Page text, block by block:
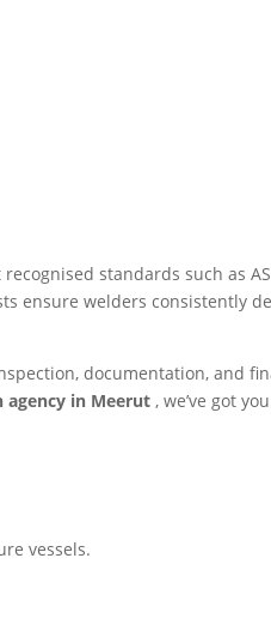
standards such as
ensure welders consistently
documentation, and
agency in Meerut, we’ve got
vessels.